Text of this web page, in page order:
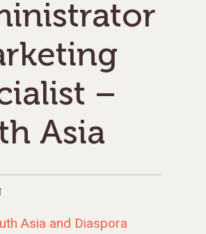
–
Asia
Asia and Diaspora